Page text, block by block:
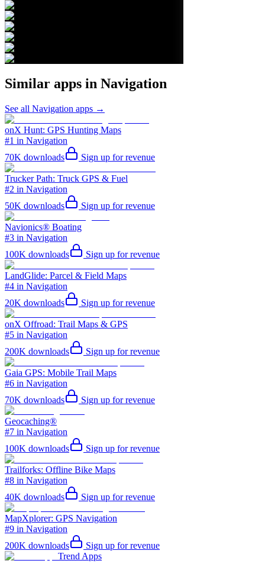
Similar apps in Navigation
See all Navigation apps →
onX Hunt: GPS Hunting Maps
#1 in Navigation
70K downloads Sign up for revenue
Trucker Path: Truck GPS & Fuel
#2 in Navigation
50K downloads Sign up for revenue
Navionics® Boating
#3 in Navigation
100K downloads Sign up for revenue
LandGlide: Parcel & Field Maps
#4 in Navigation
20K downloads Sign up for revenue
onX Offroad: Trail Maps & GPS
#5 in Navigation
200K downloads Sign up for revenue
Gaia GPS: Mobile Trail Maps
#6 in Navigation
70K downloads Sign up for revenue
Geocaching®
#7 in Navigation
100K downloads Sign up for revenue
Trailforks: Offline Bike Maps
#8 in Navigation
40K downloads Sign up for revenue
MapXplorer: GPS Navigation
#9 in Navigation
200K downloads
Sign up for revenue
Trend Apps